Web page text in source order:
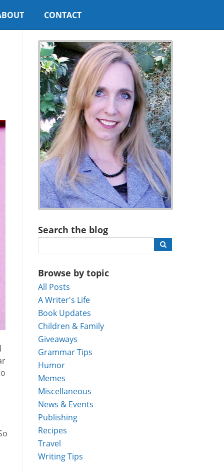
CONTACT
Search the blog
Browse by topic
All Posts
A Writer's Life
Book Updates
Children & Family
Giveaways
Grammar Tips
Humor
Memes
Miscellaneous
News & Events
Publishing
Recipes
Travel
Writing Tips